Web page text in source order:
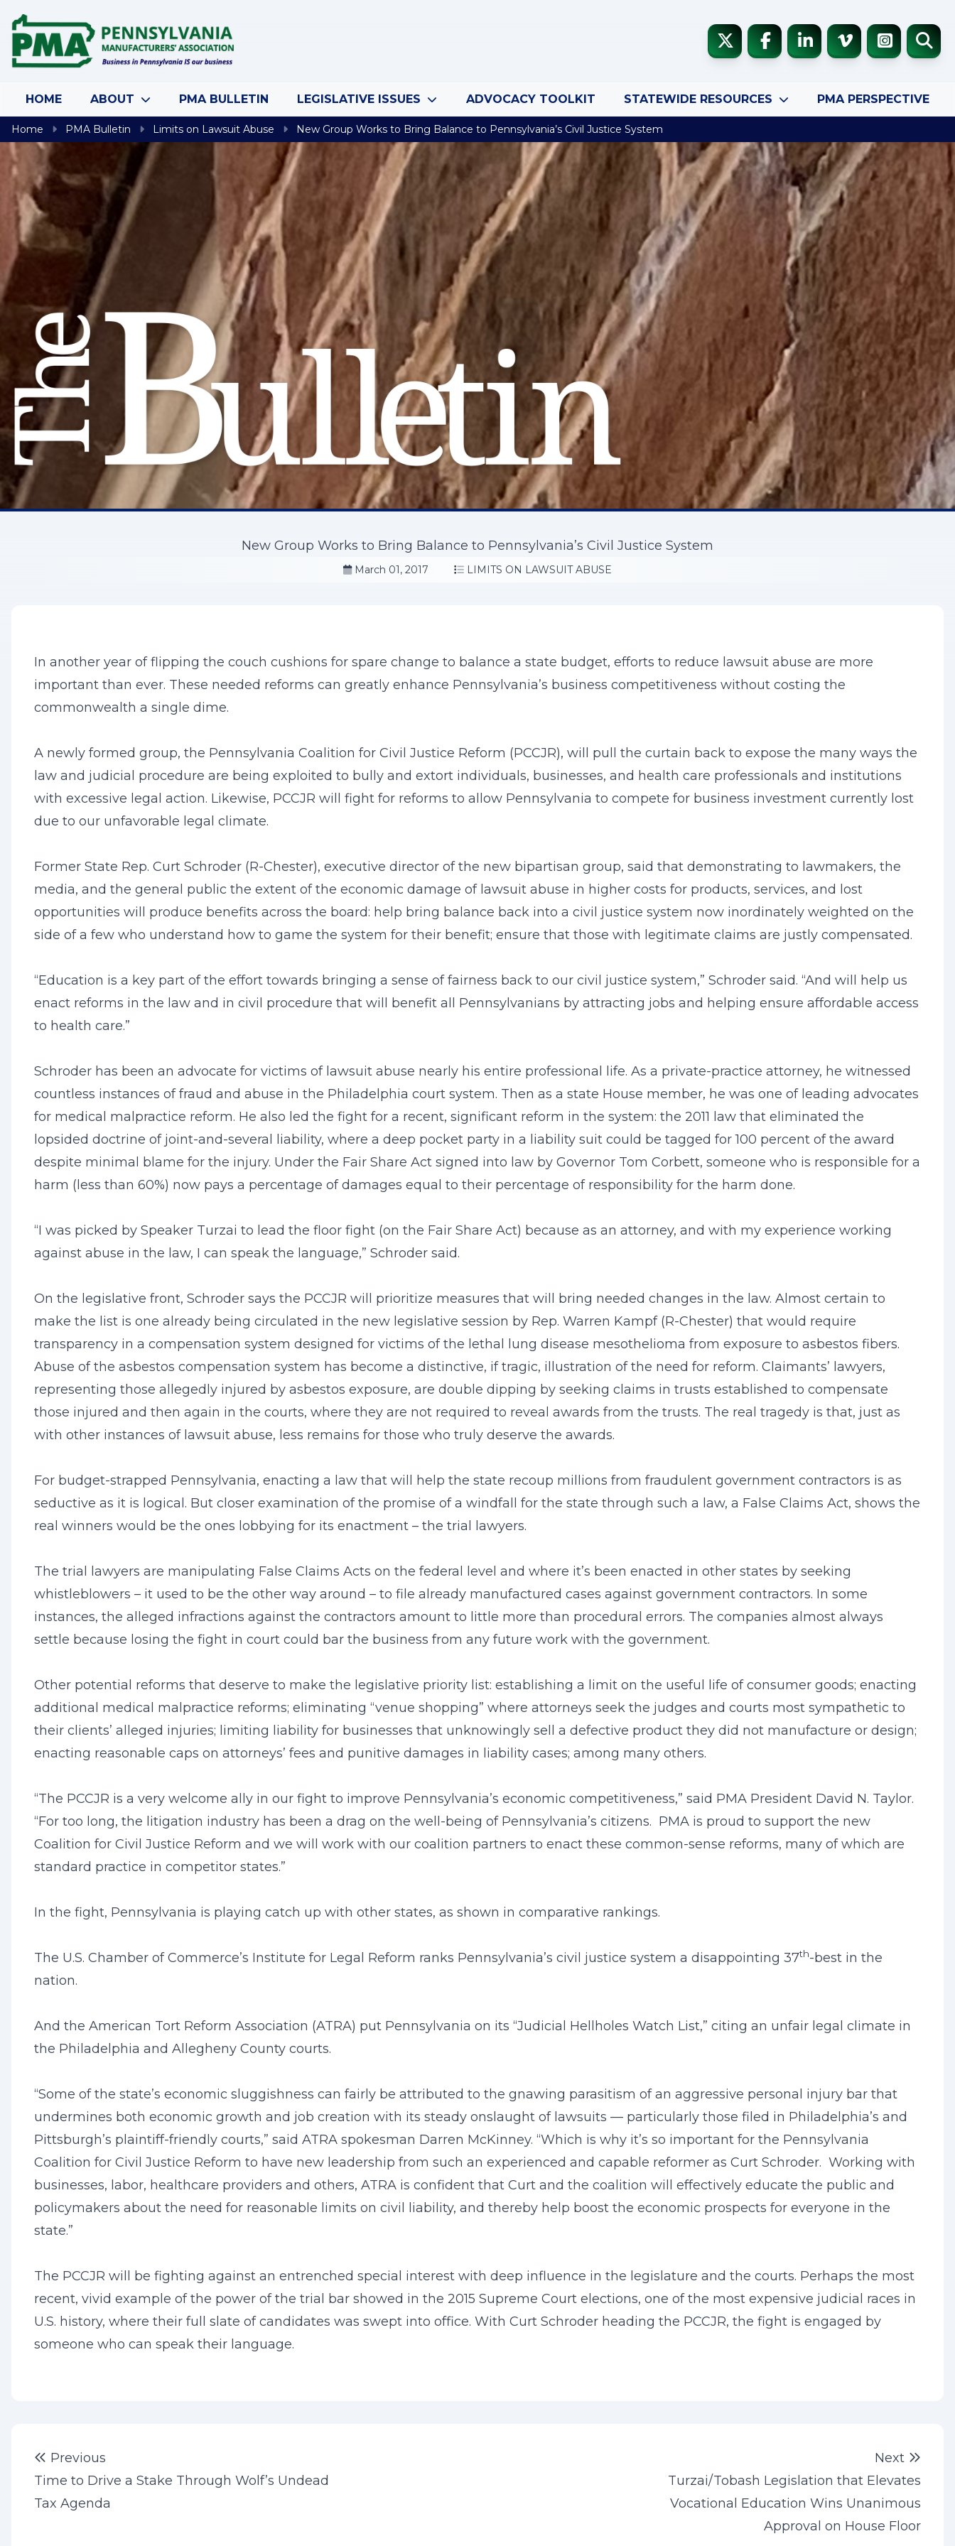
HOME ABOUT PMA BULLETIN LEGISLATIVE ISSUES ADVOCACY TOOLKIT STATEWIDE RESOURCES PMA PERSPECTIVE
Home PMA Bulletin Limits on Lawsuit Abuse New Group Works to Bring Balance to Pennsylvania’s Civil Justice System
New Group Works to Bring Balance to Pennsylvania’s Civil Justice System
March 01, 2017 LIMITS ON LAWSUIT ABUSE
In another year of flipping the couch cushions for spare change to balance a state budget, efforts to reduce lawsuit abuse are more
important than ever. These needed reforms can greatly enhance Pennsylvania’s business competitiveness without costing the
commonwealth a single dime.
A newly formed group, the Pennsylvania Coalition for Civil Justice Reform (PCCJR), will pull the curtain back to expose the many ways the
law and judicial procedure are being exploited to bully and extort individuals, businesses, and health care professionals and institutions
with excessive legal action. Likewise, PCCJR will fight for reforms to allow Pennsylvania to compete for business investment currently lost
due to our unfavorable legal climate.
Former State Rep. Curt Schroder (R-Chester), executive director of the new bipartisan group, said that demonstrating to lawmakers, the
media, and the general public the extent of the economic damage of lawsuit abuse in higher costs for products, services, and lost
opportunities will produce benefits across the board: help bring balance back into a civil justice system now inordinately weighted on the
side of a few who understand how to game the system for their benefit; ensure that those with legitimate claims are justly compensated.
“Education is a key part of the effort towards bringing a sense of fairness back to our civil justice system,” Schroder said. “And will help us
enact reforms in the law and in civil procedure that will benefit all Pennsylvanians by attracting jobs and helping ensure affordable access
to health care.”
Schroder has been an advocate for victims of lawsuit abuse nearly his entire professional life. As a private-practice attorney, he witnessed
countless instances of fraud and abuse in the Philadelphia court system. Then as a state House member, he was one of leading advocates
for medical malpractice reform. He also led the fight for a recent, significant reform in the system: the 2011 law that eliminated the
lopsided doctrine of joint-and-several liability, where a deep pocket party in a liability suit could be tagged for 100 percent of the award
despite minimal blame for the injury. Under the Fair Share Act signed into law by Governor Tom Corbett, someone who is responsible for a
harm (less than 60%) now pays a percentage of damages equal to their percentage of responsibility for the harm done.
“I was picked by Speaker Turzai to lead the floor fight (on the Fair Share Act) because as an attorney, and with my experience working
against abuse in the law, I can speak the language,” Schroder said.
On the legislative front, Schroder says the PCCJR will prioritize measures that will bring needed changes in the law. Almost certain to
make the list is one already being circulated in the new legislative session by Rep. Warren Kampf (R-Chester) that would require
transparency in a compensation system designed for victims of the lethal lung disease mesothelioma from exposure to asbestos fibers.
Abuse of the asbestos compensation system has become a distinctive, if tragic, illustration of the need for reform. Claimants’ lawyers,
representing those allegedly injured by asbestos exposure, are double dipping by seeking claims in trusts established to compensate
those injured and then again in the courts, where they are not required to reveal awards from the trusts. The real tragedy is that, just as
with other instances of lawsuit abuse, less remains for those who truly deserve the awards.
For budget-strapped Pennsylvania, enacting a law that will help the state recoup millions from fraudulent government contractors is as
seductive as it is logical. But closer examination of the promise of a windfall for the state through such a law, a False Claims Act, shows the
real winners would be the ones lobbying for its enactment – the trial lawyers.
The trial lawyers are manipulating False Claims Acts on the federal level and where it’s been enacted in other states by seeking
whistleblowers – it used to be the other way around – to file already manufactured cases against government contractors. In some
instances, the alleged infractions against the contractors amount to little more than procedural errors. The companies almost always
settle because losing the fight in court could bar the business from any future work with the government.
Other potential reforms that deserve to make the legislative priority list: establishing a limit on the useful life of consumer goods; enacting
additional medical malpractice reforms; eliminating “venue shopping” where attorneys seek the judges and courts most sympathetic to
their clients’ alleged injuries; limiting liability for businesses that unknowingly sell a defective product they did not manufacture or design;
enacting reasonable caps on attorneys’ fees and punitive damages in liability cases; among many others.
“The PCCJR is a very welcome ally in our fight to improve Pennsylvania’s economic competitiveness,” said PMA President David N. Taylor.
“For too long, the litigation industry has been a drag on the well-being of Pennsylvania’s citizens. PMA is proud to support the new
Coalition for Civil Justice Reform and we will work with our coalition partners to enact these common-sense reforms, many of which are
standard practice in competitor states.”
In the fight, Pennsylvania is playing catch up with other states, as shown in comparative rankings.
The U.S. Chamber of Commerce’s Institute for Legal Reform ranks Pennsylvania’s civil justice system a disappointing 37th-best in the
nation.
And the American Tort Reform Association (ATRA) put Pennsylvania on its “Judicial Hellholes Watch List,” citing an unfair legal climate in
the Philadelphia and Allegheny County courts.
“Some of the state’s economic sluggishness can fairly be attributed to the gnawing parasitism of an aggressive personal injury bar that
undermines both economic growth and job creation with its steady onslaught of lawsuits — particularly those filed in Philadelphia’s and
Pittsburgh’s plaintiff-friendly courts,” said ATRA spokesman Darren McKinney. “Which is why it’s so important for the Pennsylvania
Coalition for Civil Justice Reform to have new leadership from such an experienced and capable reformer as Curt Schroder. Working with
businesses, labor, healthcare providers and others, ATRA is confident that Curt and the coalition will effectively educate the public and
policymakers about the need for reasonable limits on civil liability, and thereby help boost the economic prospects for everyone in the
state.”
The PCCJR will be fighting against an entrenched special interest with deep influence in the legislature and the courts. Perhaps the most
recent, vivid example of the power of the trial bar showed in the 2015 Supreme Court elections, one of the most expensive judicial races in
U.S. history, where their full slate of candidates was swept into office. With Curt Schroder heading the PCCJR, the fight is engaged by
someone who can speak their language.
Post
navigation
Previous
Time to Drive a Stake Through Wolf’s Undead
Tax Agenda
Next
Turzai/Tobash Legislation that Elevates
Vocational Education Wins Unanimous
Approval on House Floor